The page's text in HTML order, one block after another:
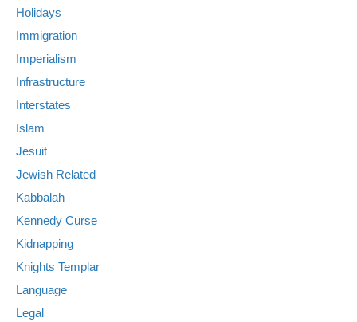
Holidays
Immigration
Imperialism
Infrastructure
Interstates
Islam
Jesuit
Jewish Related
Kabbalah
Kennedy Curse
Kidnapping
Knights Templar
Language
Legal